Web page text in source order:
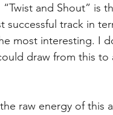
and Shout” is
successful track in
most interesting. I
draw from this to
raw energy of this